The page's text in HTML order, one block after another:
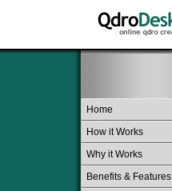
Home
How it Works
Why it Works
Benefits & Features